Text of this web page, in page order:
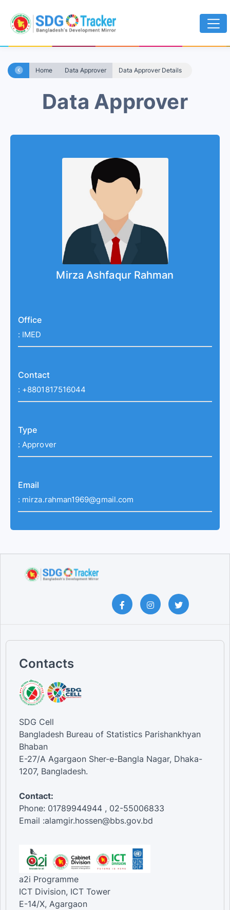
Home Data Approver Data Approver Details
Data Approver
Mirza Ashfaqur Rahman
Office
: IMED
Contact
: +8801817516044
Type
: Approver
Email
: mirza.rahman1969@gmail.com
Contacts
SDG Cell
Bangladesh Bureau of Statistics Parishankhyan
Bhaban
E-27/A Agargaon Sher-e-Bangla Nagar, Dhaka-
1207, Bangladesh.
Contact:
Phone: 01789944944 , 02-55006833
Email :alamgir.hossen@bbs.gov.bd
a2i Programme
ICT Division, ICT Tower
E-14/X, Agargaon